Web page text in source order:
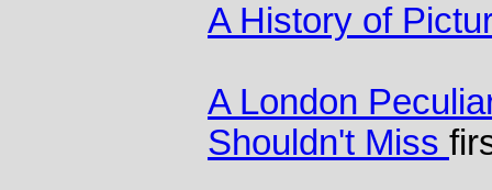
A History of
A London
Shouldn't Miss